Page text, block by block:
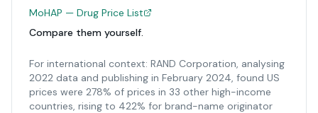
MoHAP — Drug Price List
Compare them yourself.
For international context: RAND Corporation, analysing
2022 data and publishing in February 2024, found US
prices were 278% of prices in 33 other high-income
countries, rising to 422% for brand-name originator